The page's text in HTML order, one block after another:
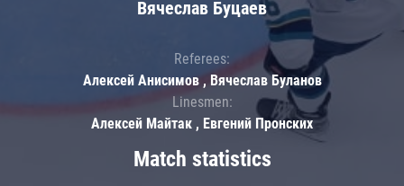
Match statistics
Вячеслав Буцаев
Referees:
Алексей Анисимов , Вячеслав Буланов
Linesmen:
Алексей Майтак , Евгений Пронских